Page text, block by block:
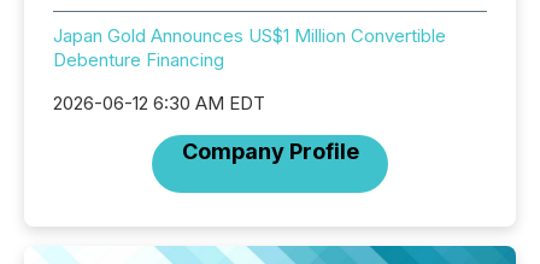
Japan Gold Announces US$1 Million Convertible
Debenture Financing
2026-06-12 6:30 AM EDT
Company Profile